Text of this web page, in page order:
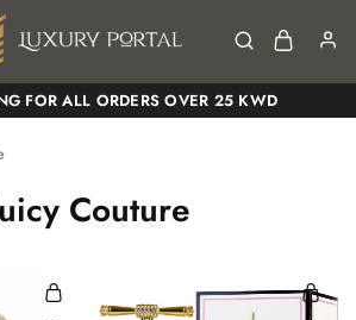
FOR ALL ORDERS OVER 25 KWD
Couture